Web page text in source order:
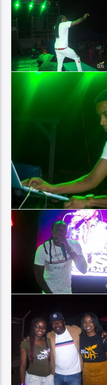
96.1 Voice FM
100.1 Fresh FM
93.1 Real FM
Mix 90.1 FM